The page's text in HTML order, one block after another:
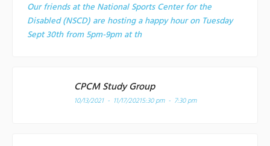
Our friends at the National Sports Center for the
Disabled (NSCD) are hosting a happy hour on Tuesday
Sept 30th from 5pm-9pm at th
CPCM Study Group
10/13/2021 - 11/17/20215:30 pm - 7:30 pm